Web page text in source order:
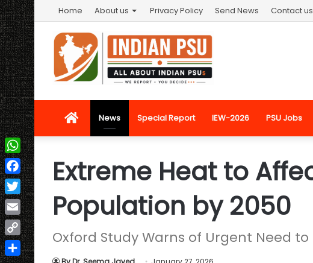
Home About us Privacy Policy Send News Contact us
HomeNews Special Report IEW-2026 PSU Jobs
Extreme Heat to
Population by 2050
Oxford Study Warns of Urgent Need
WhatsApp
Facebook
Twitter
Email
Copy
Link